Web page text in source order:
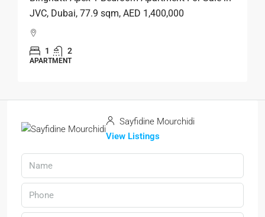
JVC, Dubai, 77.9 sqm, AED 1,400,000
1 2
APARTMENT
Sayfidine Mourchidi
View Listings